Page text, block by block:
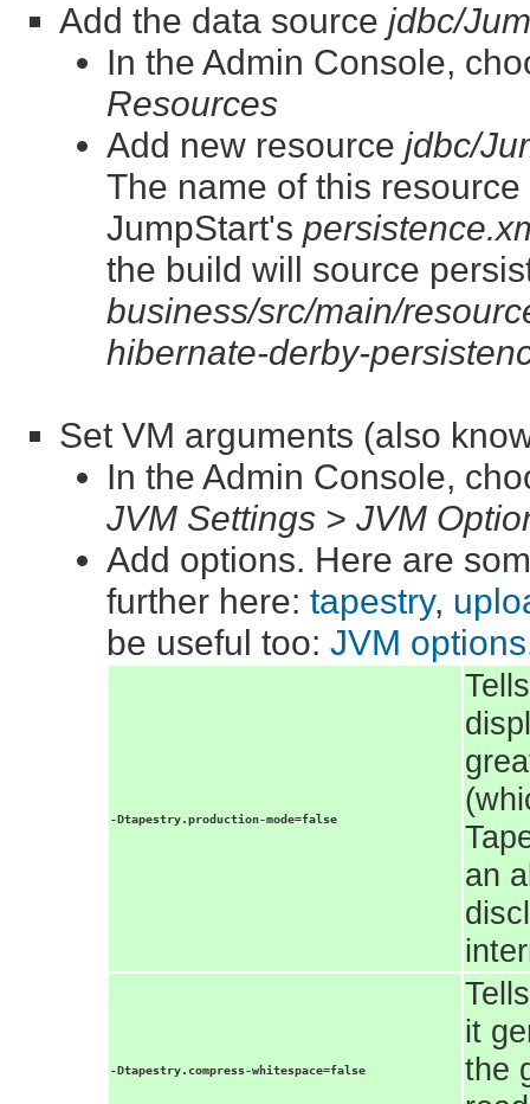
Add the data source jdbc/
In the Admin Console,
Resources
Add new resource jdbc/
The name of this
JumpStart's
the build will source
business/src/main/
hibernate-derby-
Set VM arguments (also
In the Admin Console,
JVM Settings > JVM
Add options. Here are
further here: tapestry,
be useful too: JVM options
-Dtapestry.production-mode=false
an
-Dtapestry.compress-whitespace=false
it
the